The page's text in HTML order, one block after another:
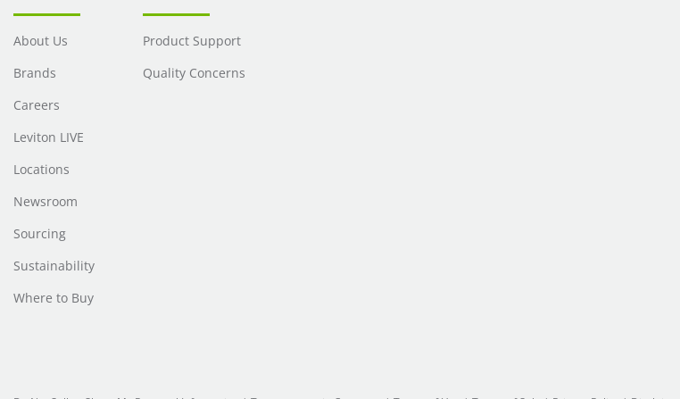
About Us
Brands
Careers
Leviton LIVE
Locations
Newsroom
Sourcing
Sustainability
Where to Buy
Product Support
Quality Concerns